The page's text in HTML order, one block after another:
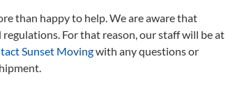
than happy to help. We are aware that
For that reason, our staff will be at
Sunset Movingwith any questions or